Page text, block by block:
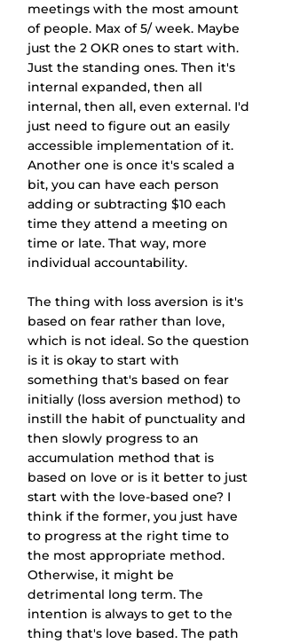
meetings with the most amount
of people. Max of 5/ week. Maybe
just the 2 OKR ones to start with.
Just the standing ones. Then it's
internal expanded, then all
internal, then all, even external. I'd
just need to figure out an easily
accessible implementation of it.
Another one is once it's scaled a
bit, you can have each person
adding or subtracting $10 each
time they attend a meeting on
time or late. That way, more
individual accountability.
The thing with loss aversion is it's
based on fear rather than love,
which is not ideal. So the question
is it is okay to start with
something that's based on fear
initially (loss aversion method) to
instill the habit of punctuality and
then slowly progress to an
accumulation method that is
based on love or is it better to just
start with the love-based one? I
think if the former, you just have
to progress at the right time to
the most appropriate method.
Otherwise, it might be
detrimental long term. The
intention is always to get to the
thing that's love based. The path